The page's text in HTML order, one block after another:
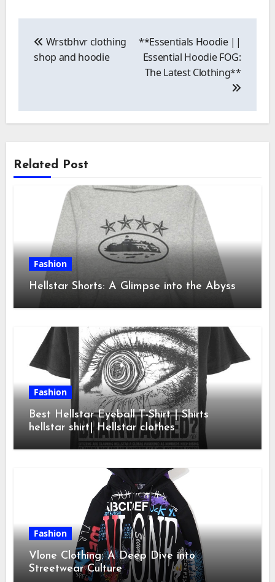
navigation
Wrstbhvr clothing
shop and hoodie
**Essentials Hoodie ||
Essential Hoodie FOG:
The Latest Clothing**
Related Post
Fashion
Hellstar Shorts: A Glimpse into the Abyss
Fashion
Best Hellstar Eyeball T-Shirt | Shirts
hellstar shirt| Hellstar clothes
Fashion
Vlone Clothing: A Deep Dive into
Streetwear Culture